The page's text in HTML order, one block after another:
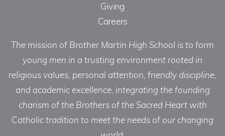
Giving
Careers
The mission of Brother Martin High School is to form
young men in a trusting environment rooted in
religious values, personal attention, friendly discipline,
and academic excellence, integrating the founding
charism of the Brothers of the Sacred Heart with
Catholic tradition to meet the needs of our changing